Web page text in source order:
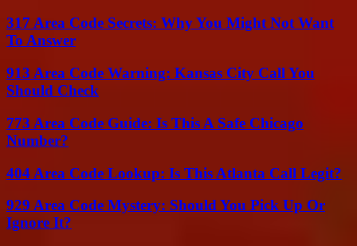
317 Area Code Secrets: Why You Might Not Want
To Answer
913 Area Code Warning: Kansas City Call You
Should Check
773 Area Code Guide: Is This A Safe Chicago
Number?
404 Area Code Lookup: Is This Atlanta Call Legit?
929 Area Code Mystery: Should You Pick Up Or
Ignore It?